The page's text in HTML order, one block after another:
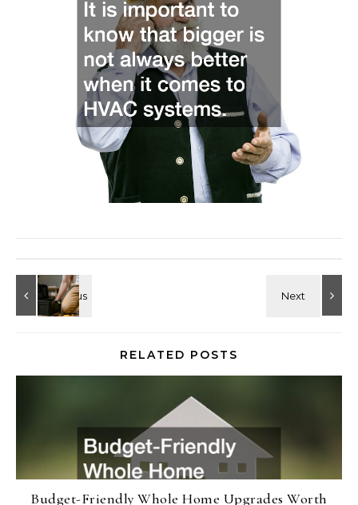
RELATED POSTS
Budget-Friendly Whole Home Upgrades Worth